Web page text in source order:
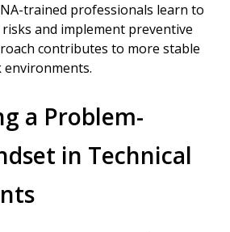
trained professionals learn to
and implement preventive
contributes to more stable
environments.
a Problem-
in Technical